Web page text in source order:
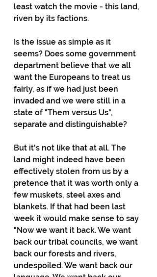
least watch the movie - this land,
riven by its factions.
Is the issue as simple as it
seems? Does some government
department believe that we all
want the Europeans to treat us
fairly, as if we had just been
invaded and we were still in a
state of "Them versus Us",
separate and distinguishable?
But it's not like that at all. The
land might indeed have been
effectively stolen from us by a
pretence that it was worth only a
few muskets, steel axes and
blankets. If that had been last
week it would make sense to say
"Now we want it back. We want
back our tribal councils, we want
back our forests and rivers,
undespoiled. We want back our